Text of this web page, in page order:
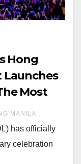
Hong
Launches
Most
MANILA
has officially
celebration